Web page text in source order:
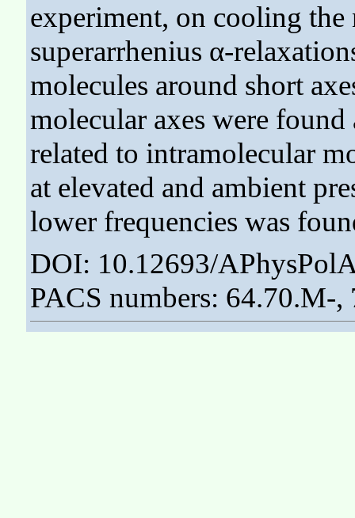
experiment, on cooling the
superarrhenius α-
molecules around short
molecular axes were
related to intramolecular
at elevated and ambient
lower frequencies was
DOI: 10.12693/
PACS numbers: 64.70.M-,